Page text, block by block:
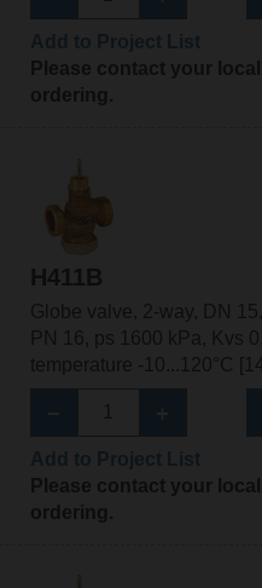
Please contact your
ordering.
H411B
Globe valve, 2-way, DN
PN 16, ps 1600 kPa, Kvs
temperature -10...120°C
Please contact your
ordering.